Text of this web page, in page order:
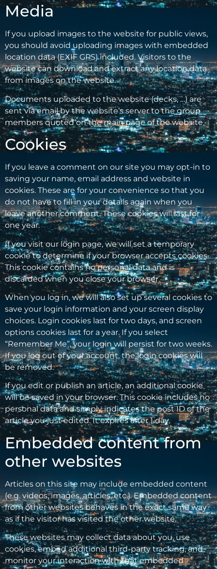
Media
If you upload images to the website for public views,
you should avoid uploading images with embedded
location data (EXIF GPS) included. Visitors to the
website can download and extract any location data
from images on the website.
Documents uploaded to the website (decks, …) are
sent via email by the website’s server to the group
members quoted on the main page of the website.
Cookies
If you leave a comment on our site you may opt-in to
saving your name, email address and website in
cookies. These are for your convenience so that you
do not have to fill in your details again when you
leave another comment. These cookies will last for
one year.
If you visit our login page, we will set a temporary
cookie to determine if your browser accepts cookies.
This cookie contains no personal data and is
discarded when you close your browser.
When you log in, we will also set up several cookies to
save your login information and your screen display
choices. Login cookies last for two days, and screen
options cookies last for a year. If you select
“Remember Me”, your login will persist for two weeks.
If you log out of your account, the login cookies will
be removed.
If you edit or publish an article, an additional cookie
will be saved in your browser. This cookie includes no
personal data and simply indicates the post ID of the
article you just edited. It expires after 1 day.
Embedded content from
other websites
Articles on this site may include embedded content
(e.g. videos, images, articles, etc.). Embedded content
from other websites behaves in the exact same way
as if the visitor has visited the other website.
These websites may collect data about you, use
cookies, embed additional third-party tracking, and
monitor your interaction with that embedded